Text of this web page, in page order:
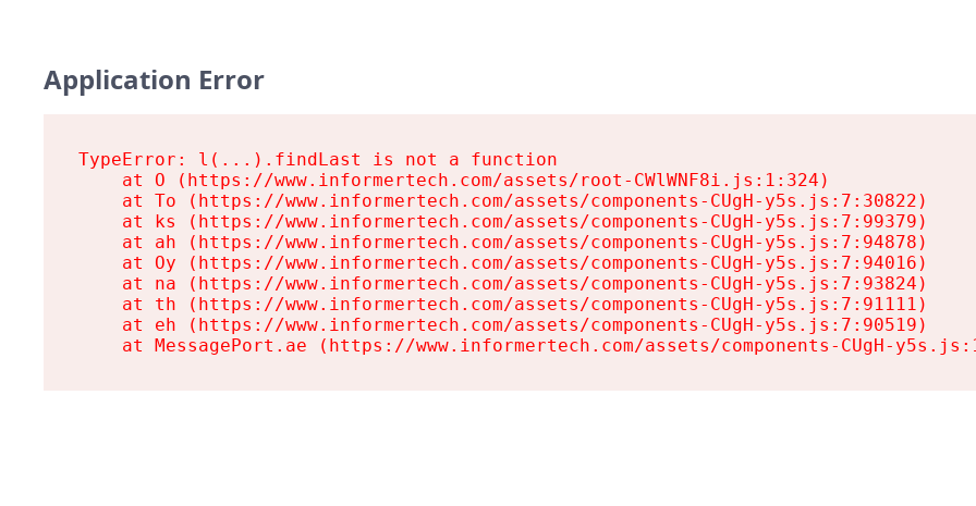
Application Error
TypeError: l(...).findLast is not a function
    at O (https://www.informertech.com/assets/root-CWlWNF8i.js:1:324)
    at To (https://www.informertech.com/assets/components-CUgH-y5s.js:7:30822)
    at ks (https://www.informertech.com/assets/components-CUgH-y5s.js:7:99379)
    at ah (https://www.informertech.com/assets/components-CUgH-y5s.js:7:94878)
    at Oy (https://www.informertech.com/assets/components-CUgH-y5s.js:7:94016)
    at na (https://www.informertech.com/assets/components-CUgH-y5s.js:7:93824)
    at th (https://www.informertech.com/assets/components-CUgH-y5s.js:7:91111)
    at eh (https://www.informertech.com/assets/components-CUgH-y5s.js:7:90519)
at MessagePort.ae (https://www.informertech.com/assets/components-CUgH-